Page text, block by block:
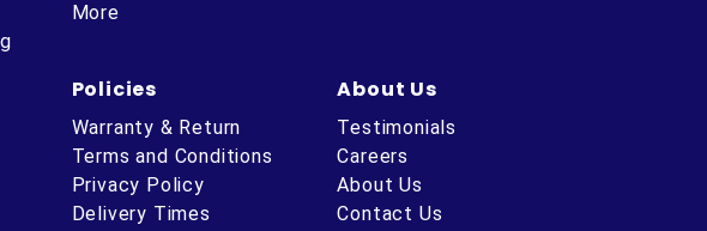
More
Policies
Warranty & Return
Terms and Conditions
Privacy Policy
Delivery Times
About Us
Testimonials
Careers
About Us
Contact Us